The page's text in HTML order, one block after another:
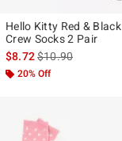
Hello Kitty Red &
Crew Socks 2 Pair
$8.72is sales price,
$10.90
20% Off